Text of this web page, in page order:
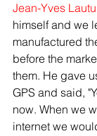
Jean-Yves
himself and we
manufactured
before the
them. He gave
GPS and said,
now. When we
internet we